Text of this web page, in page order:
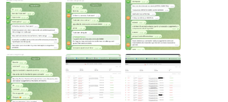
사는 신뢰를 얻기 위한 전문적인 전술: 매일의 전화, 소프트웨어 설
치, 복구 및 자금 회수 약속. 초기 손실을 악용하여 새로운 투자를 유
도하고, 자금을 차단합니다. 2025년 8월 말, 저의 애널리스트 Murilo
Montiani로부터 계약을 종료할 수 있고 투자된 금액이 2025년 9월 3
일까지 회수될 것이라는 통보를 받았습니다. 회사는 제 접근을 차단
했습니다. // The source text is empty, so the language cannot be
determined. "text\": " 플랫폼에 접속한 후 분석가 무릴로 몬티아니
(Murilo Montiani)와 디에고 빌라르(Diego Villar)와 함께 마지막 "세
금"/기부금 지급 후 사라져 투자금을 모두 탈취했습니다.